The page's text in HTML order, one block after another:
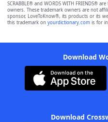
SCRABBLE® and WORDS WITH FRIENDS®
owners. These trademark owners are not
sponsor, LoveToKnow®, its products or its
this trademark on yourdictionary.com is for
Download
Download